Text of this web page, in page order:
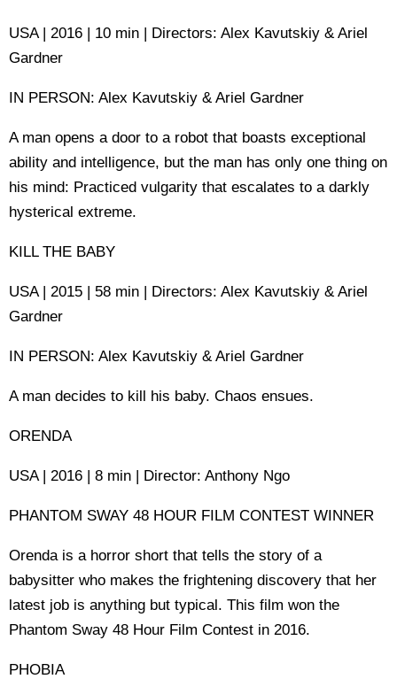
USA | 2016 | 10 min | Directors: Alex Kavutskiy & Ariel
Gardner
IN PERSON: Alex Kavutskiy & Ariel Gardner
A man opens a door to a robot that boasts exceptional
ability and intelligence, but the man has only one thing on
his mind: Practiced vulgarity that escalates to a darkly
hysterical extreme.
KILL THE BABY
USA | 2015 | 58 min | Directors: Alex Kavutskiy & Ariel
Gardner
IN PERSON: Alex Kavutskiy & Ariel Gardner
A man decides to kill his baby. Chaos ensues.
ORENDA
USA | 2016 | 8 min | Director: Anthony Ngo
PHANTOM SWAY 48 HOUR FILM CONTEST WINNER
Orenda is a horror short that tells the story of a
babysitter who makes the frightening discovery that her
latest job is anything but typical. This film won the
Phantom Sway 48 Hour Film Contest in 2016.
PHOBIA